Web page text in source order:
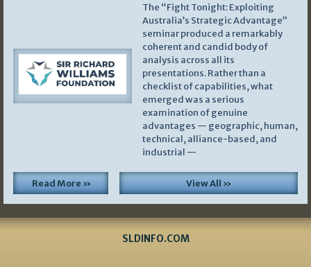
The “Fight Tonight: Exploiting
Australia’s Strategic Advantage”
seminar produced a remarkably
coherent and candid body of
analysis across all its
presentations. Rather than a
checklist of capabilities, what
emerged was a serious
examination of genuine
advantages — geographic, human,
technical, alliance-based, and
industrial —
Read More » View All »
SLDINFO.COM